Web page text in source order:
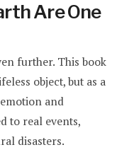
Are One
further. This book
object, but as a
and
to real events,
disasters.